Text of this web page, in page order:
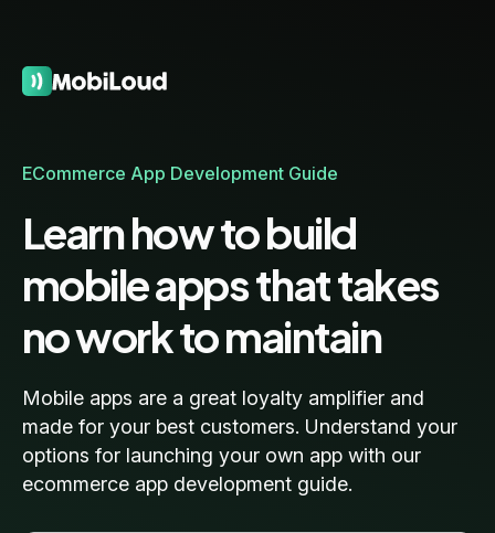
ECommerce App Development Guide
Learn how to build
mobile apps that takes
no work to maintain
Mobile apps are a great loyalty amplifier and
made for your best customers. Understand your
options for launching your own app with our
ecommerce app development guide.